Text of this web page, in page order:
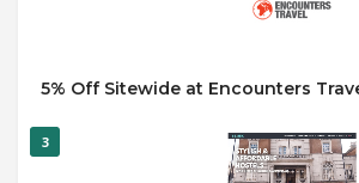
5% Off Sitewide at Encounters
3